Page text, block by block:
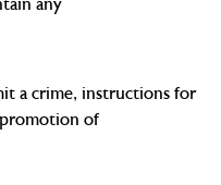
any
a crime, instructions for
of